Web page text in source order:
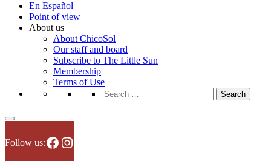
En Español
Point of view
About us
About ChicoSol
Our staff and board
Subscribe to The Little Sun
Membership
Terms of Use
Search
for:
Follow us:Facebook
Instagram